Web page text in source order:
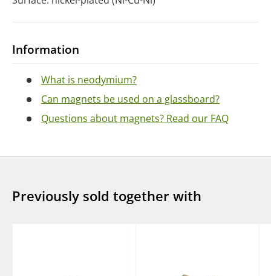
Information
What is neodymium?
Can magnets be used on a glassboard?
Questions about magnets? Read our FAQ
Previously sold together with